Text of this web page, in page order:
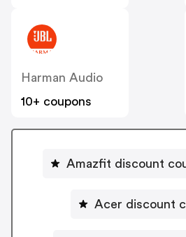
Harman Audio
10+ coupons
Amazfit discount
Acer discount